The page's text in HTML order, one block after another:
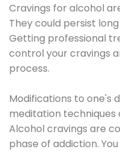
Cravings for alcohol
They could persist
Getting professional
control your cravings
process.
Modifications to one's
meditation techniques
Alcohol cravings are
phase of addiction.